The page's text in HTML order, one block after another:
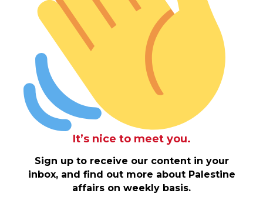
It’s nice to meet you.
Sign up to receive our content in your
inbox, and find out more about Palestine
affairs on weekly basis.